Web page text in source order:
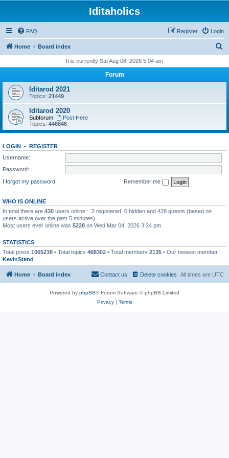
Iditaholics
FAQ Login
Register
Home Board index
r
It is currently Sat Aug 08, 2026 5:04 am
Forum
Iditarod 2021
Topics: 21449
Iditarod 2020
Subforum:
Post Here
Topics: 446846
LOGIN • REGISTER
Username:
Password:
I forgot my password
Remember me
WHO IS ONLINE
In total there are 430 users online :: 2 registered, 0 hidden and 428 guests (based on
users active over the past 5 minutes)
Most users ever online was 5228 on Wed Mar 04, 2026 3:24 pm
STATISTICS
Total posts 1065238 • Total topics 468302 • Total members 2135 • Our newest member
KevinStend
Home Board index All times are UTC
Delete cookies
Contact us
Powered by phpBB® Forum Software © phpBB Limited
Privacy| Terms